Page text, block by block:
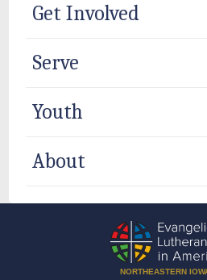
Get Involved
Serve
Youth
About
NORTHEASTERN